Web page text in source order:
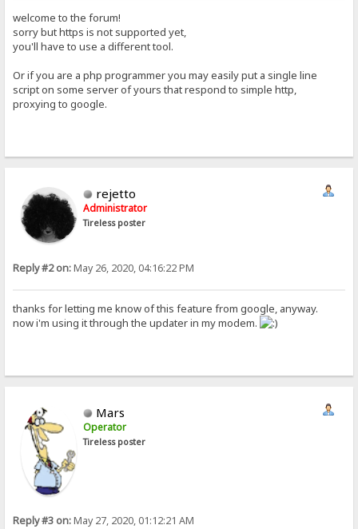
welcome to the forum!
sorry but https is not supported yet,
you'll have to use a different tool.
Or if you are a php programmer you may easily put a single line
script on some server of yours that respond to simple http,
proxying to google.
rejetto
Administrator
Tireless poster
Reply #2 on:May 26, 2020, 04:16:22 PM
thanks for letting me know of this feature from google, anyway.
now i'm using it through the updater in my modem.
Mars
Operator
Tireless poster
Reply #3 on:May 27, 2020, 01:12:21 AM